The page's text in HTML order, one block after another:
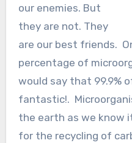
our enemies. But
they are not. They
are our best friends.
percentage of
would say that 99.9%
fantastic!.
the earth as we know
for the recycling of